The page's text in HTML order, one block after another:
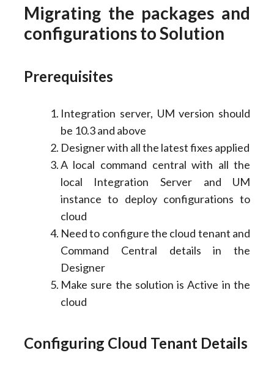
Migrating the packages and
configurations to Solution
Prerequisites
Integration server, UM version should
be 10.3 and above
Designer with all the latest fixes applied
A local command central with all the
local Integration Server and UM
instance to deploy configurations to
cloud
Need to configure the cloud tenant and
Command Central details in the
Designer
Make sure the solution is Active in the
cloud
Configuring Cloud Tenant Details